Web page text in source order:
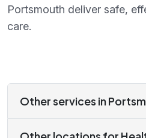
Portsmouth deliver safe,
care.
Other services in